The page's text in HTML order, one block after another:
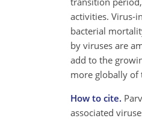
activities. Virus-
bacterial
by viruses are
add to the
more globally of
How to cite.
associated